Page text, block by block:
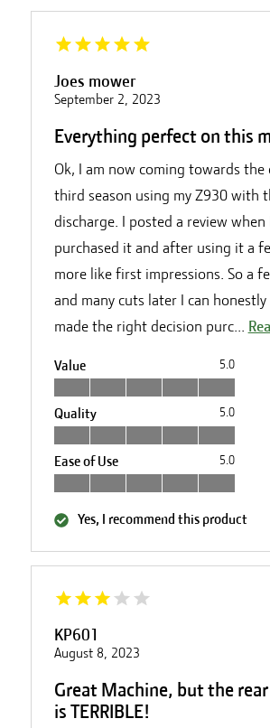
Joes mower
September 2, 2023
Everything perfect on this
Ok, I am now coming towards the
third season using my Z930 with
discharge. I posted a review
purchased it and after using it a
more like first impressions. So a
and many cuts later I can
made the right decision purc...
Value 5.0
Quality 5.0
Ease of Use 5.0
Yes, I recommend this product
KP601
August 8, 2023
Great Machine, but the
is TERRIBLE!